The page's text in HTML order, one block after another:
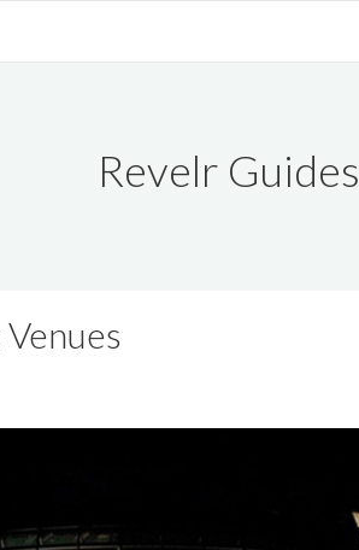
Revelr Guides